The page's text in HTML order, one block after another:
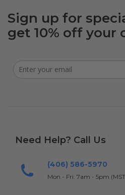
Sign up for
get 10% off your
Need Help? Call Us
(406) 586-5970
Mon - Fri: 7am - 5pm